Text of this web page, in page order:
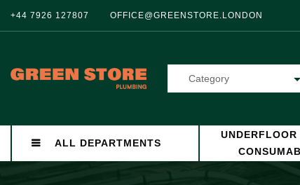
+44 7926 127807 OFFICE@GREENSTORE.LONDON
Category
ALL DEPARTMENTS
UNDERFLOOR